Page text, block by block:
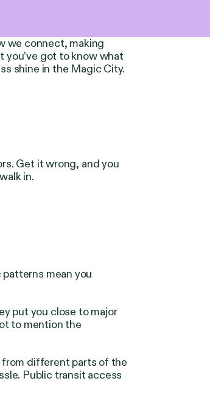
we connect, making
you’ve got to know what
shine in the Magic City.
Get it wrong, and you
in.
mean you
put you close to major
to mention the
from different parts of the
Public transit access